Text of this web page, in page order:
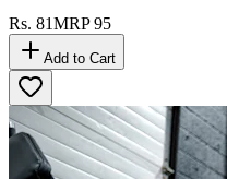
Rs. 81MRP95
Add to Cart